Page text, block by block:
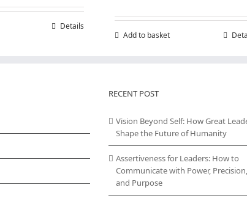
Details
Add to basket
RECENT POST
Vision Beyond Self: How Great
Shape the Future of Humanity
Assertiveness for Leaders: How to
Communicate with Power, Precision,
and Purpose